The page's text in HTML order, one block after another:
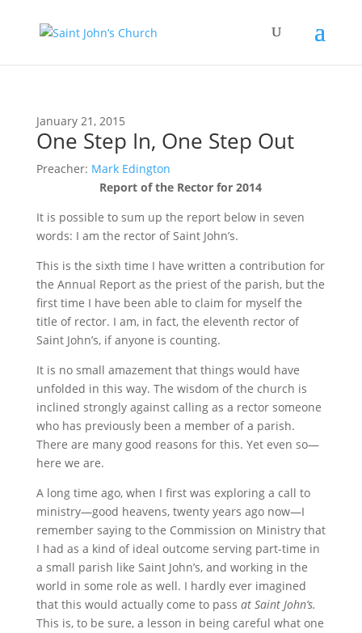
January 21, 2015
One Step In, One Step Out
Preacher: Mark Edington
Report of the Rector for 2014
It is possible to sum up the report below in seven
words: I am the rector of Saint John’s.
This is the sixth time I have written a contribution for
the Annual Report as the priest of the parish, but the
first time I have been able to claim for myself the
title of rector. I am, in fact, the eleventh rector of
Saint John’s, if anyone is counting.
It is no small amazement that things would have
unfolded in this way. The wisdom of the church is
inclined strongly against calling as a rector someone
who has previously been a member of a parish.
There are many good reasons for this. Yet even so—
here we are.
A long time ago, when I first was exploring a call to
ministry—good heavens, twenty years ago now—I
remember saying to the Commission on Ministry that
I had as a kind of ideal outcome serving part-time in
a small parish like Saint John’s, and working in the
world in some role as well. I hardly ever imagined
that this would actually come to pass at Saint John’s.
This is, to be sure, a lesson in being careful what one